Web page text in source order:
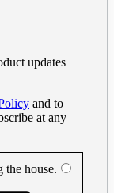
updates
and to
at any
the house.